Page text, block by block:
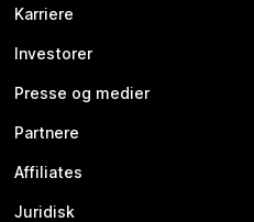
Karriere
Investorer
Presse og medier
Partnere
Affiliates
Juridisk